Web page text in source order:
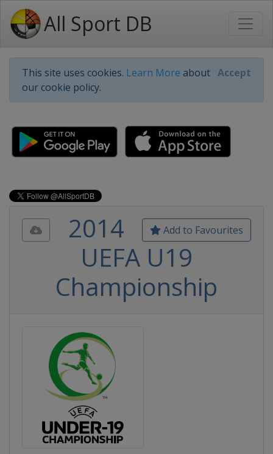
All Sport DB
This site uses cookies. Learn More about
our cookie policy.
Accept
Add to Favourites
2014
UEFA U19
Championship